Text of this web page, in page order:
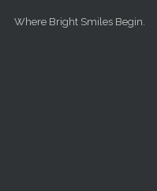
Where Bright Smiles Begin.